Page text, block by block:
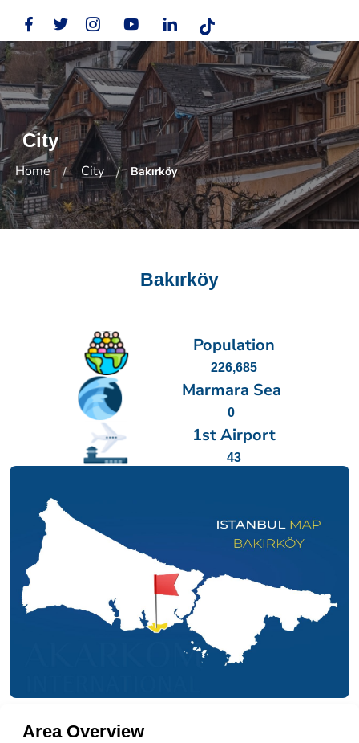
City
Home City Bakırköy
Bakırköy
Population
226,685
Marmara Sea
0
1st Airport
43
Area Overview